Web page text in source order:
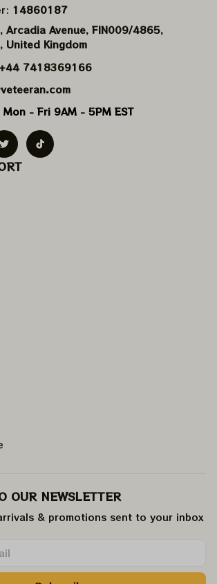
14860187
Arcadia Avenue, FIN009/​4865,
United Kingdom
+44 7418369166
Mon - Fri 9AM - 5PM EST
OUR NEWSLETTER
& promotions sent to your inbox